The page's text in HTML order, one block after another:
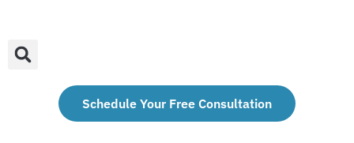
Schedule Your Free Consultation